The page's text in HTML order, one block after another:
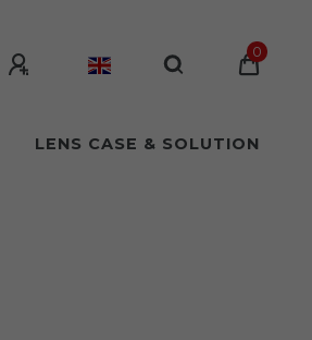
0
LENS CASE & SOLUTION